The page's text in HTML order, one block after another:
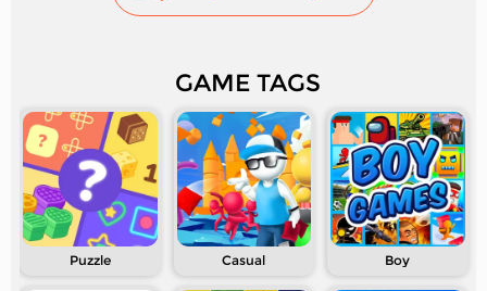
GAME TAGS
Puzzle Casual Boy